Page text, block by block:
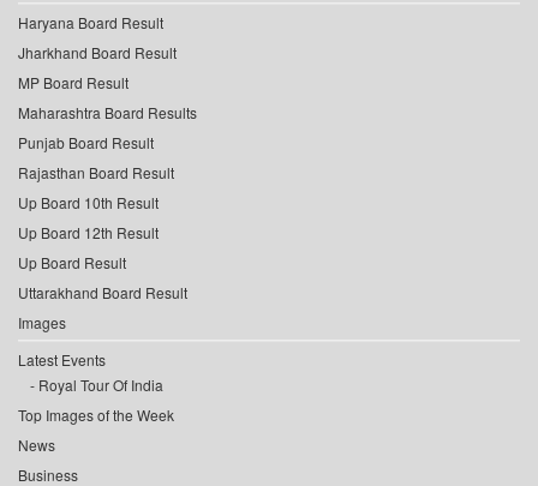
Haryana Board Result
Jharkhand Board Result
MP Board Result
Maharashtra Board Results
Punjab Board Result
Rajasthan Board Result
Up Board 10th Result
Up Board 12th Result
Up Board Result
Uttarakhand Board Result
Images
Latest Events
Royal Tour Of India
Top Images of the Week
News
Business